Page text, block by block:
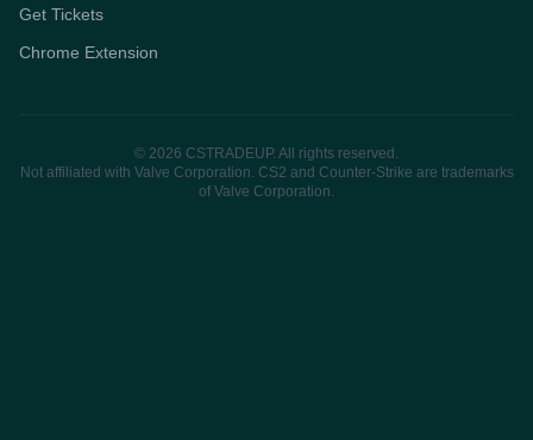
Get Tickets
Chrome Extension
© 2026 CSTRADEUP. All rights reserved.
Not affiliated with Valve Corporation. CS2 and Counter-Strike are trademarks
of Valve Corporation.